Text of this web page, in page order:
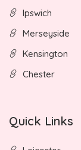
Ipswich
Merseyside
Kensington
Chester
Quick Links